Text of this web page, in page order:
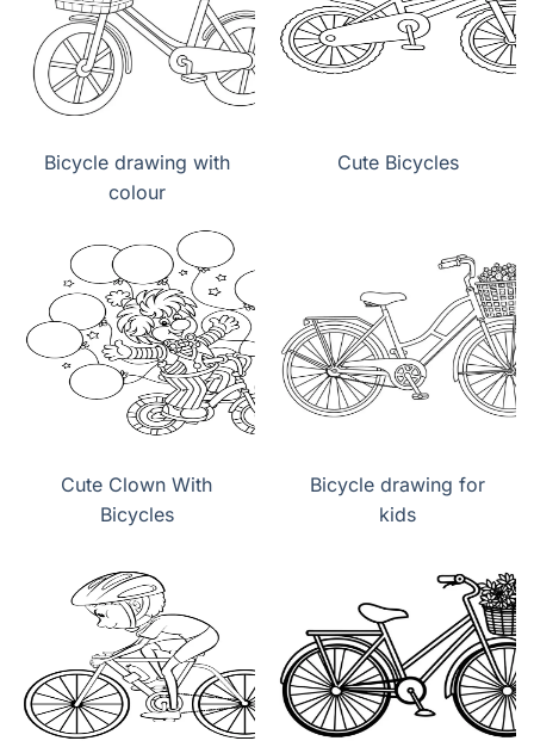
Bicycle drawing with
colour
Cute Bicycles
Cute Clown With
Bicycles
Bicycle drawing for
kids